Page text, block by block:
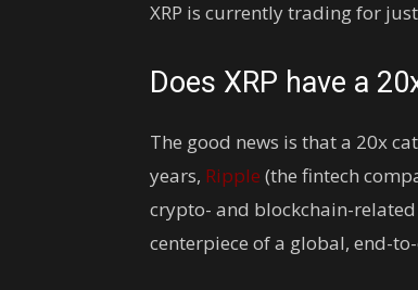
XRP is currently trading for
Does XRP have a
The good news is that a 20x
years, Ripple (the fintech
crypto- and blockchain-
centerpiece of a global, end-